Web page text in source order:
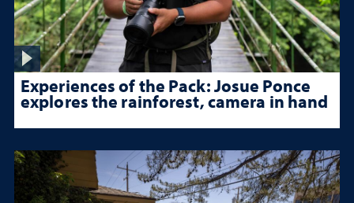
Experiences of the Pack: Josue Ponce
explores the rainforest, camera in hand